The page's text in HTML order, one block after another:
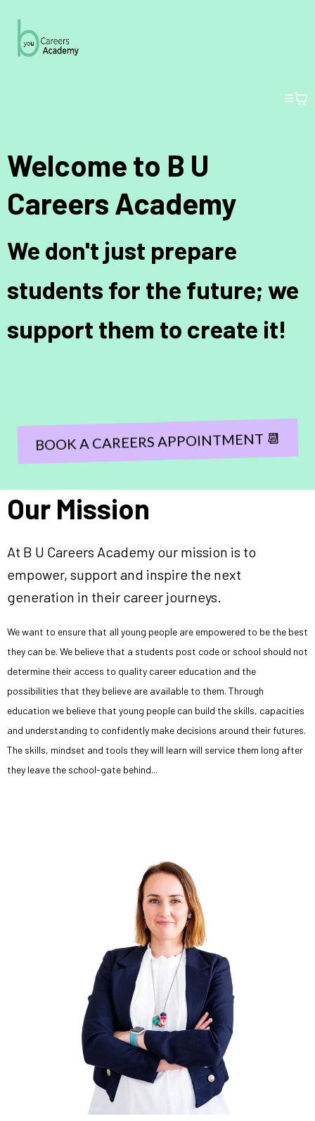
Welcome to B U
Careers Academy
We don't just prepare
students for the future; we
support them to create it!
BOOK A CAREERS APPOINTMENT 📆
Our Mission
At B U Careers Academy our mission is to
empower, support and inspire the next
generation in their career journeys.
We want to ensure that all young people are empowered to be the best
they can be. We believe that a students post code or school should not
determine their access to quality career education and the
possibilities that they believe are available to them. Through
education we believe that young people can build the skills, capacities
and understanding to confidently make decisions around their futures.
The skills, mindset and tools they will learn will service them long after
they leave the school-gate behind...